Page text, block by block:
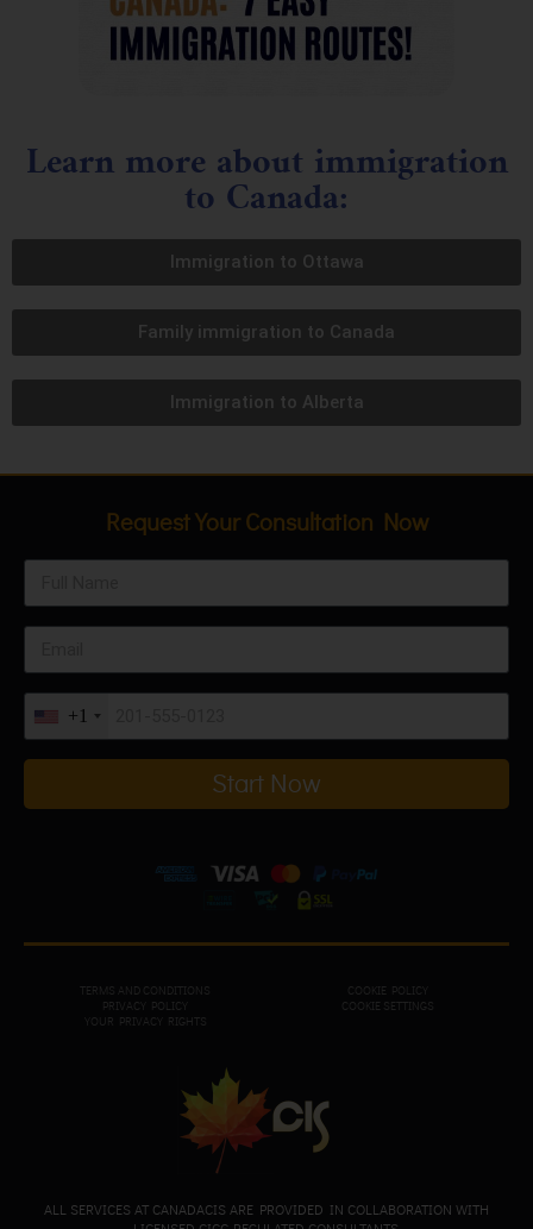
Learn more about immigration
to Canada:
Immigration to Ottawa
Family immigration to Canada
Immigration to Alberta
ALL SERVICES AT CANADACIS ARE PROVIDED IN COLLABORATION WITH
TERMS AND CONDITIONS
PRIVACY POL
ICY
YOUR PRIVACY RIGHTS
COOKIE POLICY
COOKIE SETTINGS
Request Your Consultation Now
+1
Start Now